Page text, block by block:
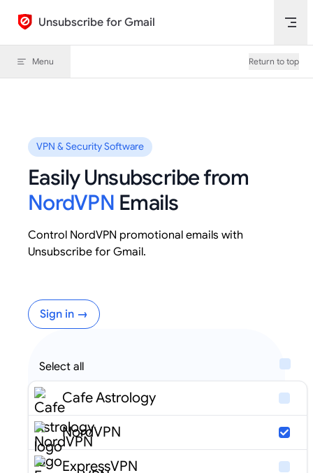
Skip to content
Unsubscribe for Gmail
Menu Return to top
Select all
Cafe Astrology
NordVPN
ExpressVPN
VPN & Security Software
Easily Unsubscribe from
NordVPN Emails
Control NordVPN promotional emails with
Unsubscribe for Gmail.
Sign in →